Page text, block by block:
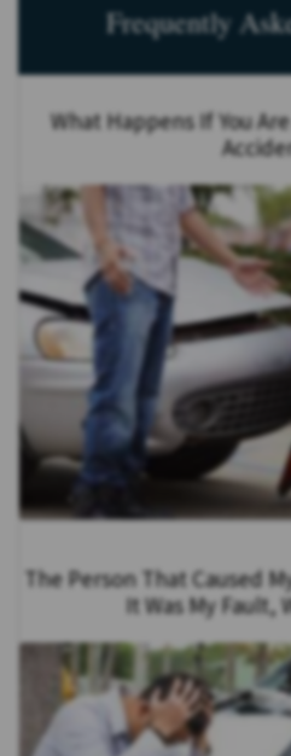
Frequently
What Happens If You
The Person That Caused
It Was My Fault,